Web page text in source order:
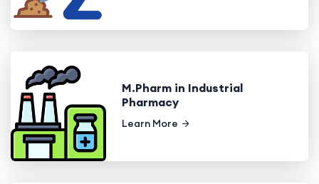
M.Pharm in Industrial
Pharmacy
Learn More